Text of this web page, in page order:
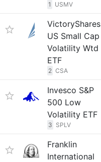
1 USMV
VictoryShares
US Small Cap
Volatility Wtd
ETF
2 CSA
Invesco S&P
500 Low
Volatility ETF
3 SPLV
Franklin
International